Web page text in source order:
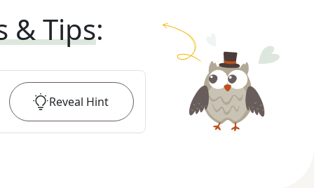
& Tips:
Reveal Hint